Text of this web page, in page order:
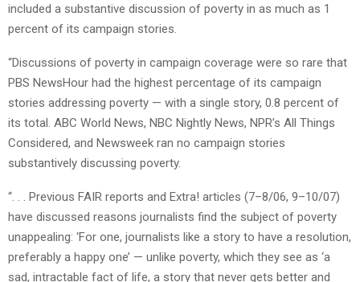
included a substantive discussion of poverty in as much as 1
percent of its campaign stories.
“Discussions of poverty in campaign coverage were so rare that
PBS NewsHour had the highest percentage of its campaign
stories addressing poverty — with a single story, 0.8 percent of
its total. ABC World News, NBC Nightly News, NPR’s All Things
Considered, and Newsweek ran no campaign stories
substantively discussing poverty.
“. . . Previous FAIR reports and Extra! articles (7–8/06, 9–10/07)
have discussed reasons journalists find the subject of poverty
unappealing: ‘For one, journalists like a story to have a resolution,
preferably a happy one’ — unlike poverty, which they see as ‘a
sad, intractable fact of life, a story that never gets better and